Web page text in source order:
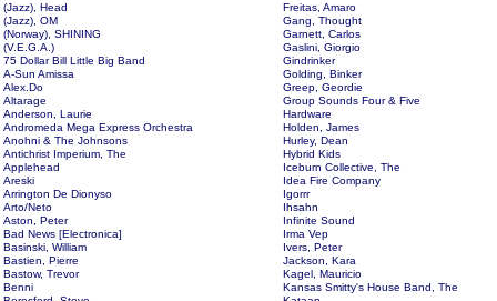
(Jazz), Head
(Jazz), OM
(Norway), SHINING
(V.E.G.A.)
75 Dollar Bill Little Big Band
A-Sun Amissa
Alex.Do
Altarage
Anderson, Laurie
Andromeda Mega Express Orchestra
Anohni & The Johnsons
Antichrist Imperium, The
Applehead
Areski
Arrington De Dionyso
Arto/Neto
Aston, Peter
Bad News [Electronica]
Basinski, William
Bastien, Pierre
Bastow, Trevor
Benni
Freitas, Amaro
Gang, Thought
Garnett, Carlos
Gaslini, Giorgio
Gindrinker
Golding, Binker
Greep, Geordie
Group Sounds Four & Five
Hardware
Holden, James
Hurley, Dean
Hybrid Kids
Iceburn Collective, The
Idea Fire Company
Igorrr
Ihsahn
Infinite Sound
Irma Vep
Ivers, Peter
Jackson, Kara
Kagel, Mauricio
Kansas Smitty's House Band, The